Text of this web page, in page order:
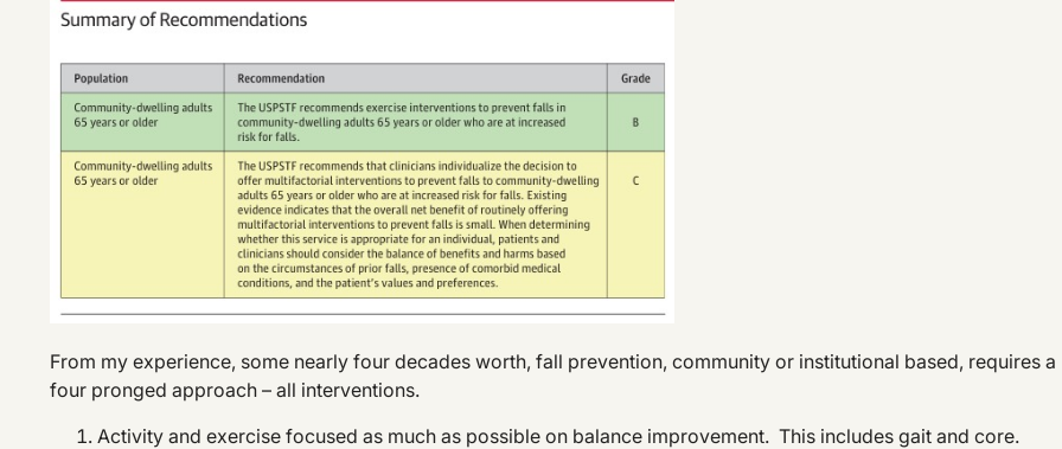
From my experience, some nearly four decades worth, fall prevention, community or institutional based, requires a
four pronged approach – all interventions.
Activity and exercise focused as much as possible on balance improvement. This includes gait and core.